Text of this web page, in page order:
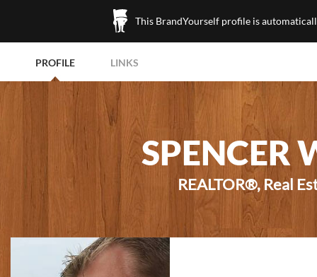
This BrandYourself profile is
PROFILE LINKS
SPENCER
REALTOR®, Real